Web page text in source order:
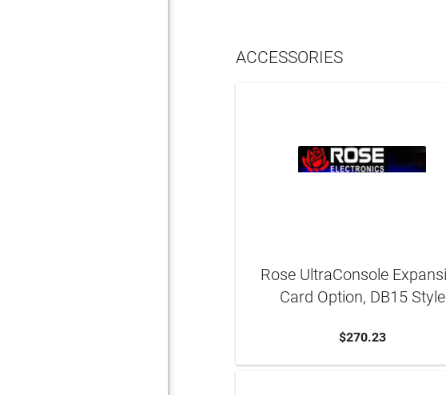
ACCESSORIES
ADD TO CART
Rose UltraConsole
Card Option, DB15 Style
$270.23